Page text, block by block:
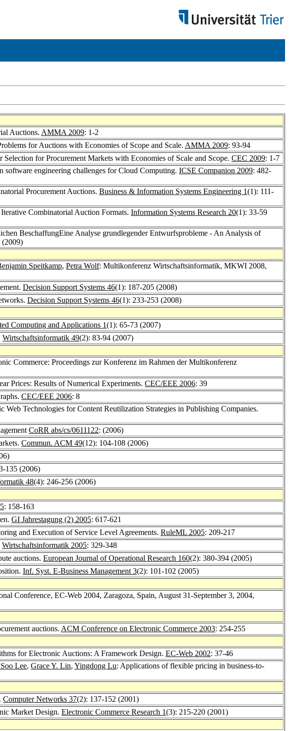
Auctions. AMMA 2009: 1-2
for Auctions with Economies of Scope and Scale. AMMA 2009: 93-94
for Procurement Markets with Economies of Scale and Scope. CEC 2009: 1-7
engineering challenges for Cloud Computing. ICSE Companion 2009: 482-
Procurement Auctions. Business & Information Systems Engineering 1(1): 111-
Combinatorial Auction Formats. Information Systems Research 20(1): 33-59
BeschaffungEine Analyse grundlegender Entwurfsprobleme - An Analysis of
(2009)
Speitkamp, Petra Wolf: Multikonferenz Wirtschaftsinformatik, MKWI 2008,
Decision Support Systems 46(1): 187-205 (2008)
Decision Support Systems 46(1): 233-253 (2008)
Computing and Applications 1(1): 65-73 (2007)
Wirtschaftsinformatik 49(2): 83-94 (2007)
Commerce: Proceedings zur Konferenz im Rahmen der Multikonferenz
Prices: Results of Numerical Experiments. CEC/EEE 2006: 39
CEC/EEE 2006: 8
Web Technologies for Content Reutilization Strategies in Publishing Companies.
CoRR abs/cs/0611122: (2006)
Commun. ACM 49(12): 104-108 (2006)
135 (2006)
48(4): 246-256 (2006)
: 158-163
GI Jahrestagung (2) 2005: 617-621
and Execution of Service Level Agreements. RuleML 2005: 209-217
Wirtschaftsinformatik 2005: 329-348
auctions. European Journal of Operational Research 160(2): 380-394 (2005)
Inf. Syst. E-Business Management 3(2): 101-102 (2005)
Conference, EC-Web 2004, Zaragoza, Spain, August 31-September 3, 2004,
auctions. ACM Conference on Electronic Commerce 2003: 254-255
for Electronic Auctions: A Framework Design. EC-Web 2002: 37-46
Lee, Grace Y. Lin, Yingdong Lu: Applications of flexible pricing in business-to-
Computer Networks 37(2): 137-152 (2001)
Market Design. Electronic Commerce Research 1(3): 215-220 (2001)